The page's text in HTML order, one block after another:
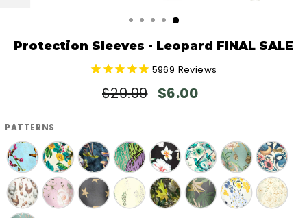
Protection Sleeves - Leopard FINAL SALE
5969 Reviews
Regular
$29.99
Sale
$6.00
PATTERNS